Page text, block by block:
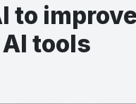
to improve
tools